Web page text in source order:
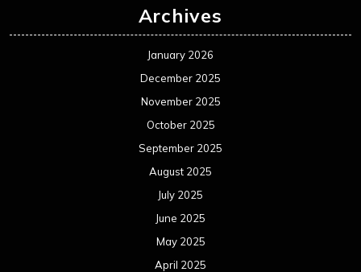
Archives
January 2026
December 2025
November 2025
October 2025
September 2025
August 2025
July 2025
June 2025
May 2025
April 2025